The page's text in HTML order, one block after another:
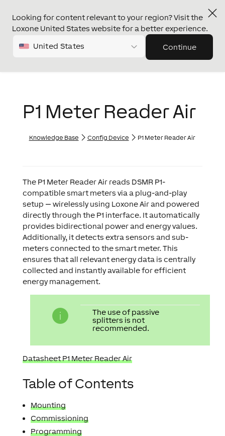
Looking for content relevant to your region? Visit the
Loxone United States website for a better experience.
United States Continue
P1 Meter Reader Air
Knowledge Base Config Device P1 Meter Reader Air
The P1 Meter Reader Air reads DSMR P1-
compatible smart meters via a plug-and-play
setup — wirelessly using Loxone Air and powered
directly through the P1 interface. It automatically
provides bidirectional power and energy values.
Additionally, it detects extra sensors and sub-
meters connected to the smart meter. This
ensures that all relevant energy data is centrally
collected and instantly available for efficient
energy management.
The use of passive
splitters is not
recommended.
Datasheet P1 Meter Reader Air
Table of Contents
Mounting
Commissioning
Programming